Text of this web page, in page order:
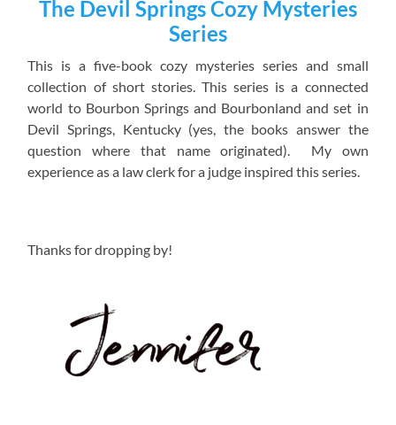
The Devil Springs Cozy Mysteries
Series
This is a five-book cozy mysteries series and small
collection of short stories. This series is a connected
world to Bourbon Springs and Bourbonland and set in
Devil Springs, Kentucky (yes, the books answer the
question where that name originated). My own
experience as a law clerk for a judge inspired this series.
Thanks for dropping by!